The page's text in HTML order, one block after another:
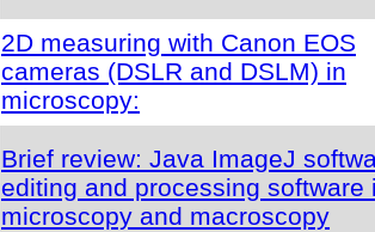
2D measuring with Canon EOS
cameras (DSLR and DSLM) in
microscopy:
Brief review: Java ImageJ
editing and processing software
microscopy and macroscopy